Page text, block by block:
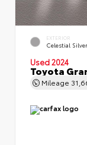
EXTERIOR
Celestial
Used 2024
Toyota
Mileage